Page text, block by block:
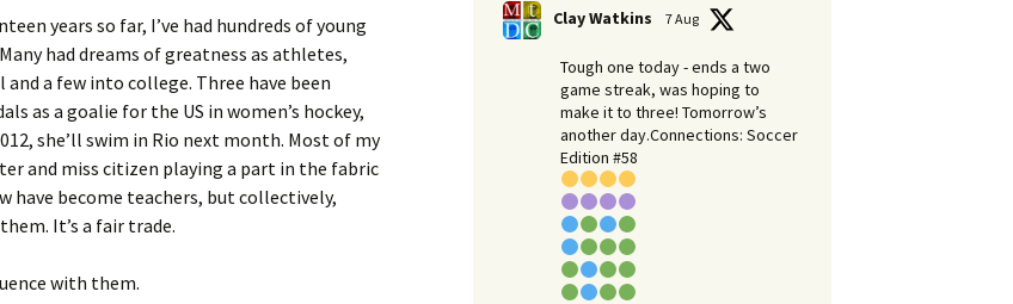
years so far, I’ve had hundreds of young
had dreams of greatness as athletes,
a few into college. Three have been
as a goalie for the US in women’s hockey,
she’ll swim in Rio next month. Most of my
and miss citizen playing a part in the fabric
have become teachers, but collectively,
It’s a fair trade.
with them.
Clay Watkins 7 Aug
Tough one today - ends a two
game streak, was hoping to
make it to three! Tomorrow’s
another day.​Connections: Soccer
Edition #58